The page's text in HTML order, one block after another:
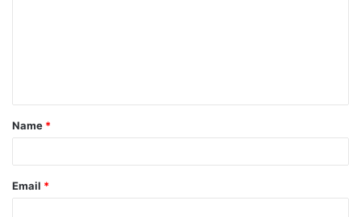
t
*
Name *
Email *